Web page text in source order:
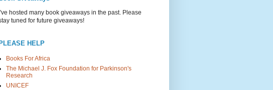
hosted many book giveaways in the past. Please
tuned for future giveaways!
HELP
Books For Africa
The Michael J. Fox Foundation for Parkinson's
Research
UNICEF